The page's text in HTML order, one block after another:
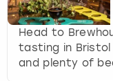
Head to
tasting in
and plenty of